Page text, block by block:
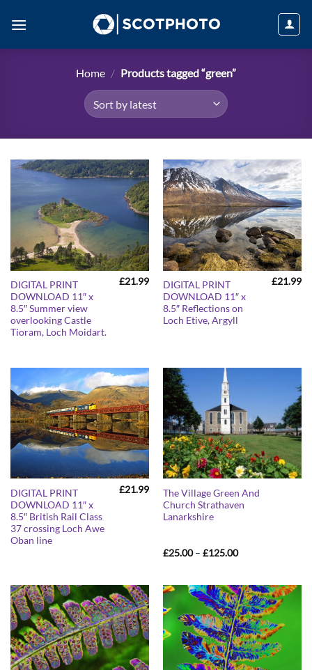
Home / Products tagged “green”
DIGITAL PRINT
DOWNLOAD 11″ x
8.5″ Summer view
overlooking Castle
Tioram, Loch Moidart.
£21.99
DIGITAL PRINT
DOWNLOAD 11″ x
8.5″ Reflections on
Loch Etive, Argyll
£21.99
DIGITAL PRINT
DOWNLOAD 11″ x
8.5″ British Rail Class
37 crossing Loch Awe
Oban line
£21.99
The Village Green And
Church Strathaven
Lanarkshire
£25.00 – £125.00Price
£125.00